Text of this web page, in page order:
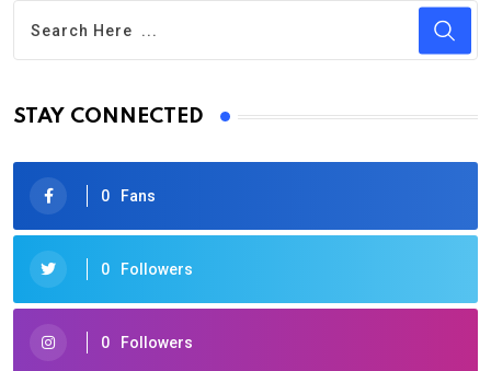
STAY CONNECTED
0 Fans
0 Followers
0 Followers